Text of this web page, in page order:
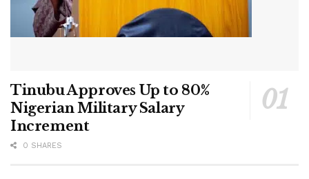
Tinubu Approves Up to 80%
Nigerian Military Salary
Increment
0 SHARES